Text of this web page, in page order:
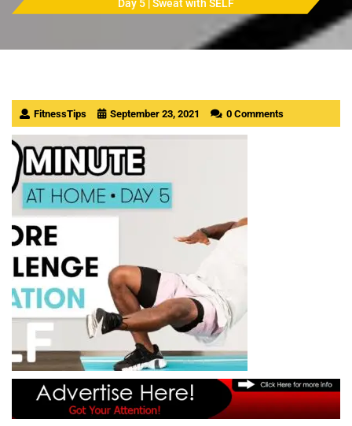
Day 5 | Sweat with SELF
FitnessTips September 23, 2021 0 Comments